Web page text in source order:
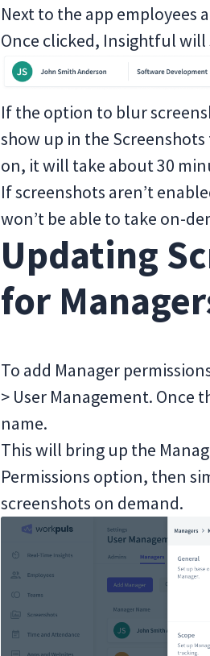
Next to the app employees
Once clicked, Insightful
If the option to blur
show up in the
on, it will take about 30
If screenshots aren’t
won’t be able to take on-
Updating
for
To add Manager
> User Management. Once
name.
This will bring up the
Permissions option, then
screenshots on demand.